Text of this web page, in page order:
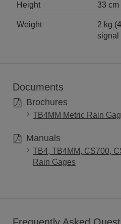
Height
Weight
2 kg
signal
Documents
Brochures
TB4MM Metric Rain
Manuals
TB4, TB4MM, CS700,
Rain Gages